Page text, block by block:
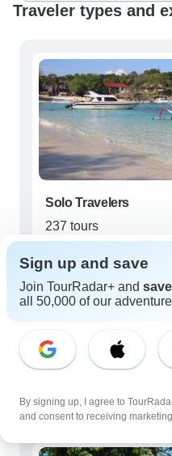
Traveler types and
Solo Travelers
237 tours
Couples
248 tours
Sign up and save
Join TourRadar+ and
all 50,000 of our
By signing up, I agree to
and consent to receiving